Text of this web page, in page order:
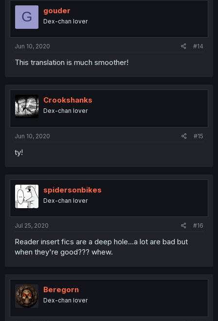
G gouder
Dex-chan lover
Jun 10, 2020 #14
This translation is much smoother!
Crookshanks
Dex-chan lover
Jun 10, 2020 #15
ty!
spidersonbikes
Dex-chan lover
Jul 25, 2020 #16
Reader insert fics are a deep hole...a lot are bad but
when they're good??? whew.
Beregorn
Dex-chan lover